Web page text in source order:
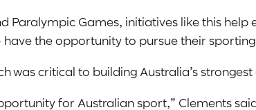
Paralympic Games, initiatives like this help
the opportunity to pursue their
was critical to building Australia’s
for Australian sport,” Clements